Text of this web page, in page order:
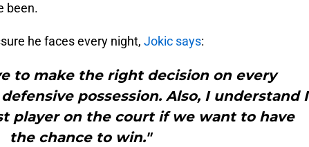
been.
he faces every night, Jokic says:
to make the right decision on every
possession. Also, I understand I
player on the court if we want to have
the chance to win."